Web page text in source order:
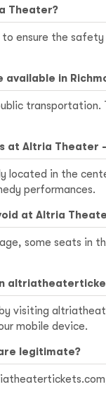
Theater?
ensure the
in
at Altria Theater -
located in the
performances.
at Altria
some seats in
visiting
mobile device.
legitimate?